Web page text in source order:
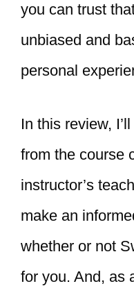
you can trust
unbiased and
personal
In this review,
from the course
instructor’s
make an
whether or not
for you. And, as